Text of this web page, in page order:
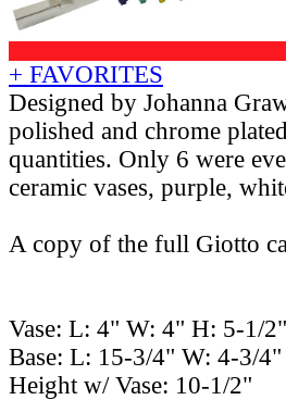
+ FAVORITES
Designed by Johanna
polished and chrome
quantities. Only 6 were
ceramic vases, purple,
A copy of the full Giotto
Vase: L: 4" W: 4" H: 5-1/2"
Base: L: 15-3/4" W: 4-3/
Height w/ Vase: 10-1/2"